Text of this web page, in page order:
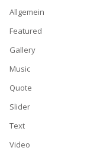
Allgemein
Featured
Gallery
Music
Quote
Slider
Text
Video